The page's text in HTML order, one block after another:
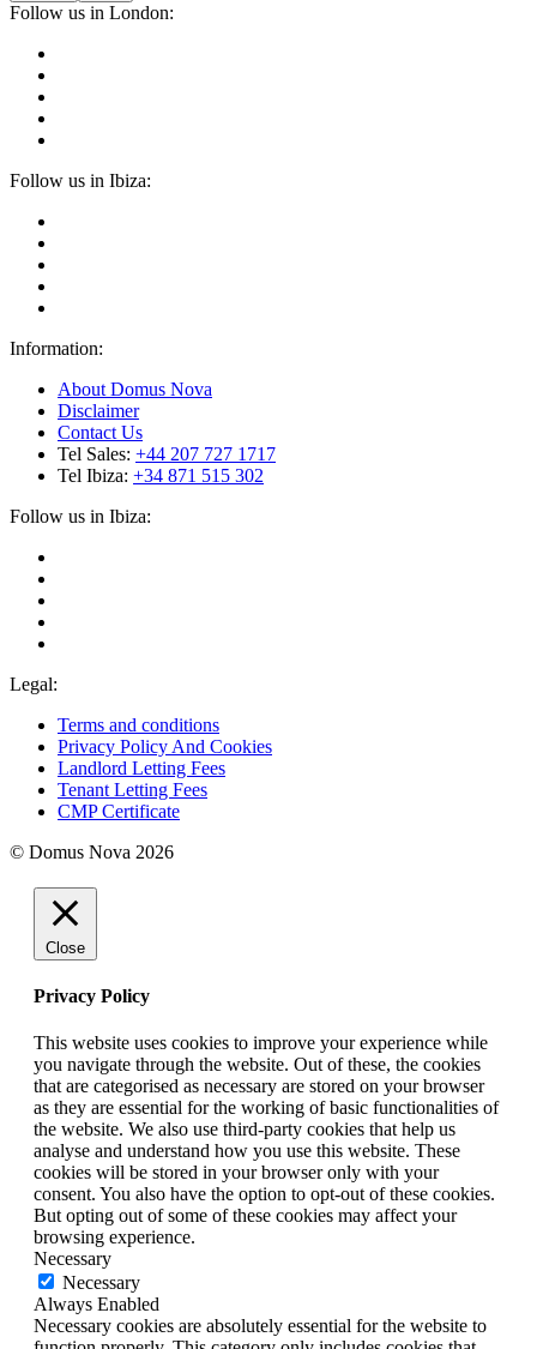
Follow us in London:
Follow us in Ibiza:
Information:
About Domus Nova
Disclaimer
Contact Us
Tel Sales: +44 207 727 1717
Tel Ibiza: +34 871 515 302
Follow us in Ibiza:
Legal:
Terms and conditions
Privacy Policy And Cookies
Landlord Letting Fees
Tenant Letting Fees
CMP Certificate
© Domus Nova 2026
Close
Privacy Policy
This website uses cookies to improve your experience while
you navigate through the website. Out of these, the cookies
that are categorised as necessary are stored on your browser
as they are essential for the working of basic functionalities of
the website. We also use third-party cookies that help us
analyse and understand how you use this website. These
cookies will be stored in your browser only with your
consent. You also have the option to opt-out of these cookies.
But opting out of some of these cookies may affect your
browsing experience.
Necessary
Necessary
Always Enabled
Necessary cookies are absolutely essential for the website to